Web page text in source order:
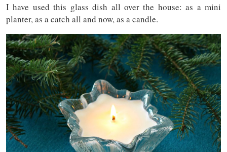
I have used this glass dish all over the house: as a mini
planter, as a catch all and now, as a candle.